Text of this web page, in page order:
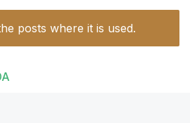
posts where it is used.